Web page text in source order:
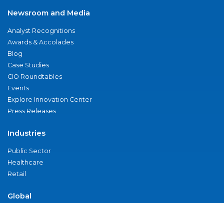
Newsroom and Media
Analyst Recognitions
Awards & Accolades
Blog
Case Studies
CIO Roundtables
Events
Explore Innovation Center
Press Releases
Industries
Public Sector
Healthcare
Retail
Global